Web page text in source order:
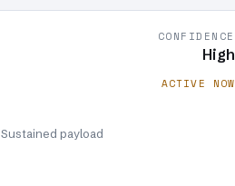
Sustained payload
CONFIDENCE
High
ACTIVE NOW